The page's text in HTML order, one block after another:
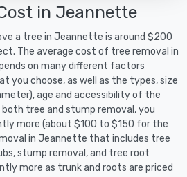
in Jeannette
a tree in Jeannette is around $200
The average cost of tree removal in
on many different factors
you choose, as well as the types, size
age and accessibility of the
tree and stump removal, you
more (about $100 to $150 for the
in Jeannette that includes tree
stump removal, and tree root
more as trunk and roots are priced